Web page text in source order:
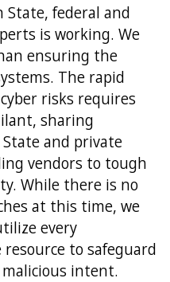
federal and
is working. We
ensuring the
The rapid
risks requires
sharing
and private
vendors to tough
While there is no
at this time, we
every
to safeguard
intent.